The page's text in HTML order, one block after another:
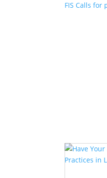
FIS Calls